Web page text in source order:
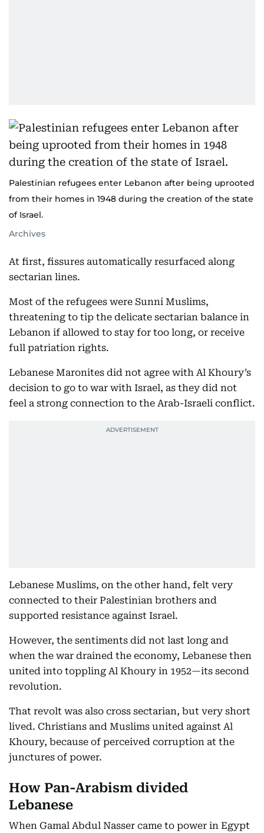
Palestinian refugees enter Lebanon after being uprooted
from their homes in 1948 during the creation of the state
of Israel.
Archives
At first, fissures automatically resurfaced along
sectarian lines.
Most of the refugees were Sunni Muslims,
threatening to tip the delicate sectarian balance in
Lebanon if allowed to stay for too long, or receive
full patriation rights.
Lebanese Maronites did not agree with Al Khoury’s
decision to go to war with Israel, as they did not
feel a strong connection to the Arab-Israeli conflict.
Lebanese Muslims, on the other hand, felt very
connected to their Palestinian brothers and
supported resistance against Israel.
However, the sentiments did not last long and
when the war drained the economy, Lebanese then
united into toppling Al Khoury in 1952—its second
revolution.
That revolt was also cross sectarian, but very short
lived. Christians and Muslims united against Al
Khoury, because of perceived corruption at the
junctures of power.
How Pan-Arabism divided
Lebanese
When Gamal Abdul Nasser came to power in Egypt